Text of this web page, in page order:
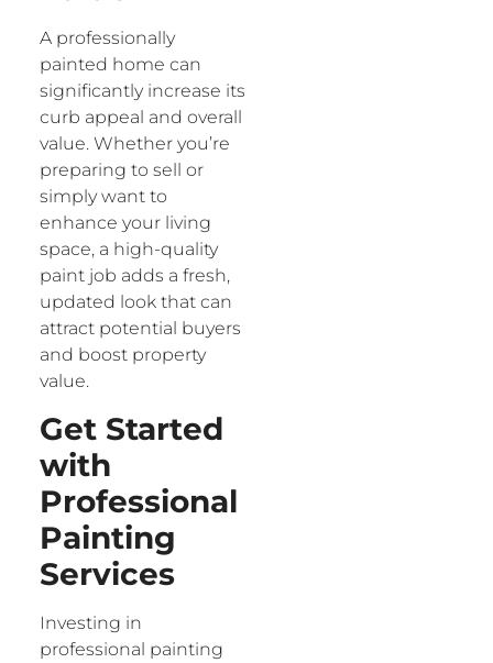
A professionally
painted home can
significantly increase its
curb appeal and overall
value. Whether you’re
preparing to sell or
simply want to
enhance your living
space, a high-quality
paint job adds a fresh,
updated look that can
attract potential buyers
and boost property
value.
Get Started
with
Professional
Painting
Services
Investing in
professional painting